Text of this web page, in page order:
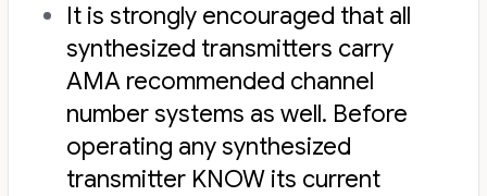
It is strongly encouraged that all
synthesized transmitters carry
AMA recommended channel
number systems as well. Before
operating any synthesized
transmitter KNOW its current